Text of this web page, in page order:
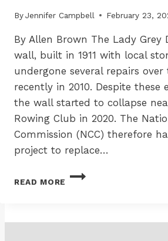
ByJennifer Campbell February 23,
By Allen Brown The Lady Grey
wall, built in 1911 with local
undergone several repairs
recently in 2010. Despite these
the wall started to collapse
Rowing Club in 2020. The
Commission (NCC) therefore
project to replace…
READ MORE
LADY
AND